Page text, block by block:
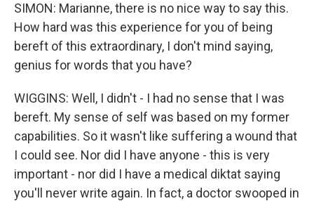
SIMON: Marianne, there is no nice way to say this.
How hard was this experience for you of being
bereft of this extraordinary, I don't mind saying,
genius for words that you have?
WIGGINS: Well, I didn't - I had no sense that I was
bereft. My sense of self was based on my former
capabilities. So it wasn't like suffering a wound that
I could see. Nor did I have anyone - this is very
important - nor did I have a medical diktat saying
you'll never write again. In fact, a doctor swooped in